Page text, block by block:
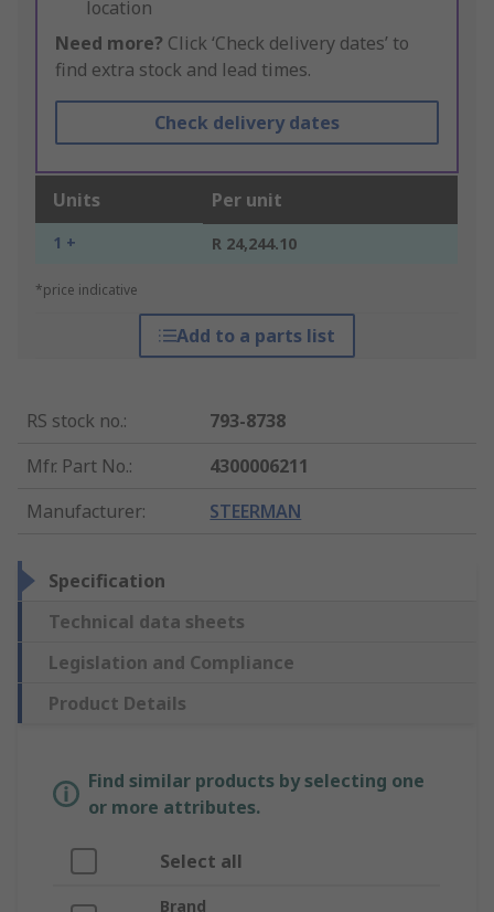
location
Need more? Click ‘Check delivery dates’ to
find extra stock and lead times.
Check delivery dates
Units Per unit
1 + R 24,244.10
*price indicative
Add to a parts list
RS stock no.:
793-8738
Mfr. Part No.:
4300006211
Manufacturer: STEERMAN
Specification
Technical data sheets
Legislation and Compliance
Product Details
Find similar products by selecting one
or more attributes.
Select all
Brand